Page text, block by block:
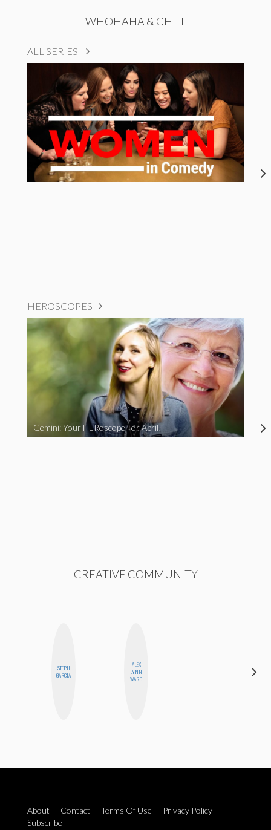
WHOHAHA & CHILL
ALL SERIES
HEROSCOPES
Gemini: Your HERoscope For April!
CREATIVE COMMUNITY
STEPH
GARCIA
ALEX
LYNN
WARD
About Contact Terms Of Use
Privacy Policy
Subscribe